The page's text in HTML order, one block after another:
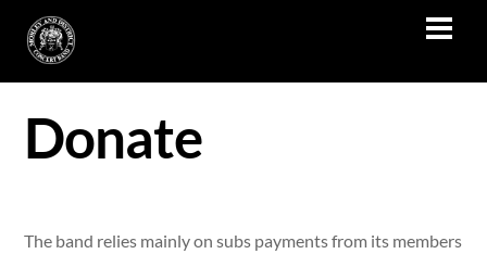
Donate
The band relies mainly on subs payments from its members